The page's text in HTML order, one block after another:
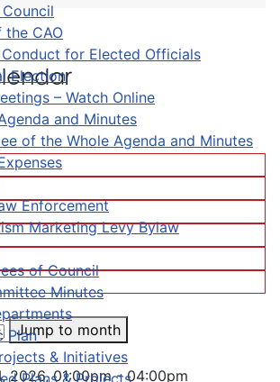
CAO
for Elected Officials
Election
– Watch Online
and Minutes
of the Whole Agenda and Minutes
Enforcement
Marketing Levy Bylaw
of Council
Minutes
Plan
& Initiatives
Plans & Projects
Jump to month
2026, 01:00pm - 04:00pm